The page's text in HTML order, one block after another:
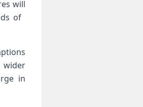
will
of
in